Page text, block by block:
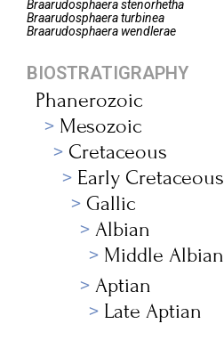
Braarudosphaerastenorhetha
Braarudosphaeraturbinea
Braarudosphaera wendlerae
BIOSTRATIGRAPHY
Phanerozoic
Mesozoic
Cretaceous
Early Cretaceous
Gallic
Albian
Middle Albian
Aptian
Late Aptian